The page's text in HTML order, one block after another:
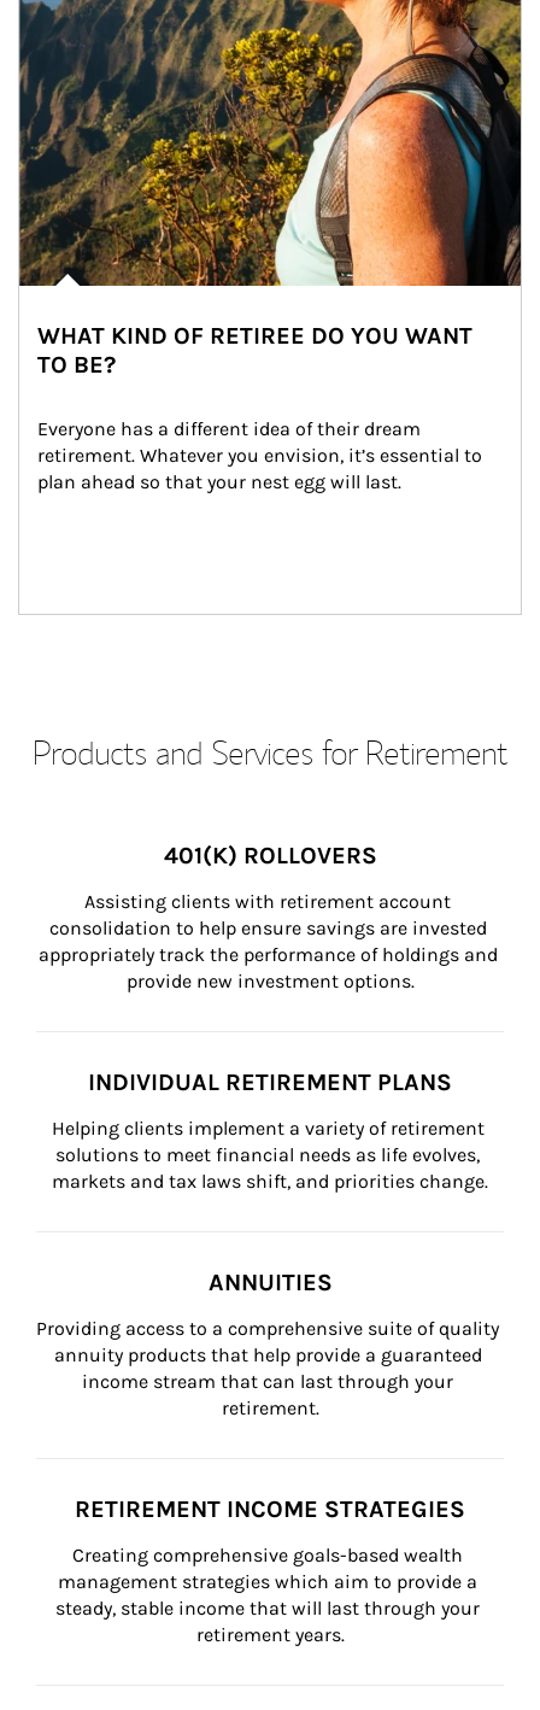
WHAT KIND OF RETIREE DO YOU WANT
TO BE?
Everyone has a different idea of their dream
retirement. Whatever you envision, it’s essential to
plan ahead so that your nest egg will last.
Products and Services for Retirement
401(K) ROLLOVERS
Assisting clients with retirement account
consolidation to help ensure savings are invested
appropriately track the performance of holdings and
provide new investment options.
INDIVIDUAL RETIREMENT PLANS
Helping clients implement a variety of retirement
solutions to meet financial needs as life evolves,
markets and tax laws shift, and priorities change.
ANNUITIES
Providing access to a comprehensive suite of quality
annuity products that help provide a guaranteed
income stream that can last through your
retirement.
RETIREMENT INCOME STRATEGIES
Creating comprehensive goals-based wealth
management strategies which aim to provide a
steady, stable income that will last through your
retirement years.